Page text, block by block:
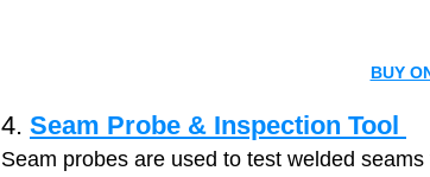
BUY
4. Seam Probe & Inspection Tool
Seam probes are used to test welded